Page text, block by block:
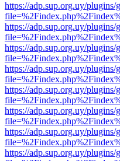
https://adp.sup.org.uy/
https://adp.sup.org.uy/
https://adp.sup.org.uy/
https://adp.sup.org.uy/
https://adp.sup.org.uy/
https://adp.sup.org.uy/
https://adp.sup.org.uy/
https://adp.sup.org.uy/